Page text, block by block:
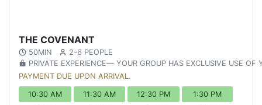
THE COVENANT
50MIN
2-6 PEOPLE
PRIVATE EXPERIENCE— YOUR GROUP HAS EXCLUSIVE USE OF
PAYMENT DUE UPON ARRIVAL.
10:30 AM
11:30 AM
12:30 PM
1:30 PM